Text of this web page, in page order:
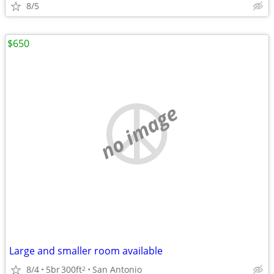
8/5
no image
Large and smaller room available
8/4 5br300ft2 San Antonio
$650